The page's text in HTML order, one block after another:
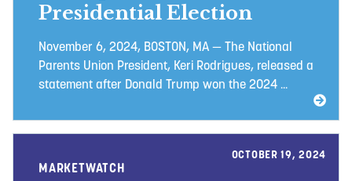
Presidential Election
November 6, 2024, BOSTON, MA — The National
Parents Union President, Keri Rodrigues, released a
statement after Donald Trump won the 2024 ...
OCTOBER 19, 2024
MARKETWATCH